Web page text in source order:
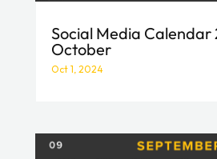
Social Media Calendar
October
Oct 1, 2024